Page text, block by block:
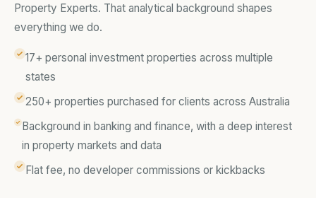
Property Experts. That analytical background shapes
everything we do.
17+ personal investment properties across multiple
states
250+ properties purchased for clients across Australia
Background in banking and finance, with a deep interest
in property markets and data
Flat fee, no developer commissions or kickbacks